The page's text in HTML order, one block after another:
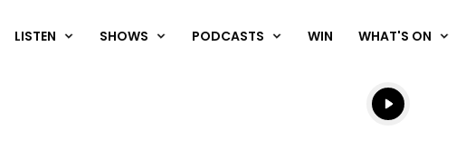
LISTEN SHOWS PODCASTS WIN WHAT'S ON
Listen live
Listen to